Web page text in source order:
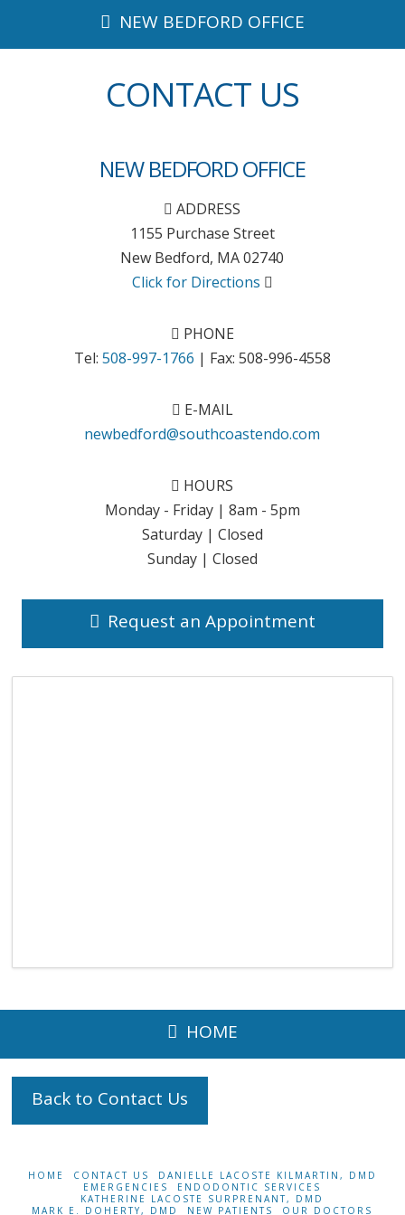
NEW BEDFORD OFFICE
CONTACT US
NEW BEDFORD OFFICE
ADDRESS
1155 Purchase Street
New Bedford, MA 02740
Click for Directions
PHONE
Tel: 508-997-1766 | Fax: 508-996-4558
E-MAIL
newbedford@southcoastendo.com
HOURS
Monday - Friday | 8am - 5pm
Saturday | Closed
Sunday | Closed
Request an Appointment
HOME
Back to Contact Us
HOME CONTACT US
DANIELLE LACOSTE KILMARTIN, DMD
EMERGENCIES
ENDODONTIC SERVICES
KATHERINE LACOSTE SURPRENANT, DMD
MARK E. DOHERTY, DMD
NEW PATIENTS OUR DOCTORS